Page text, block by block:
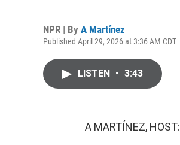
NPR | By A Martínez
Published April 29, 2026 at 3:36 AM CDT
LISTEN • 3:43
A MARTÍNEZ, HOST: